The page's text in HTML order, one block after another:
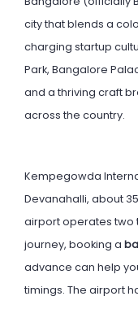
city that blends a
charging startup
Park, Bangalore
and a thriving craft
across the country.
Kempegowda
Devanahalli, about
airport operates two
journey, booking a
advance can help
timings. The airport